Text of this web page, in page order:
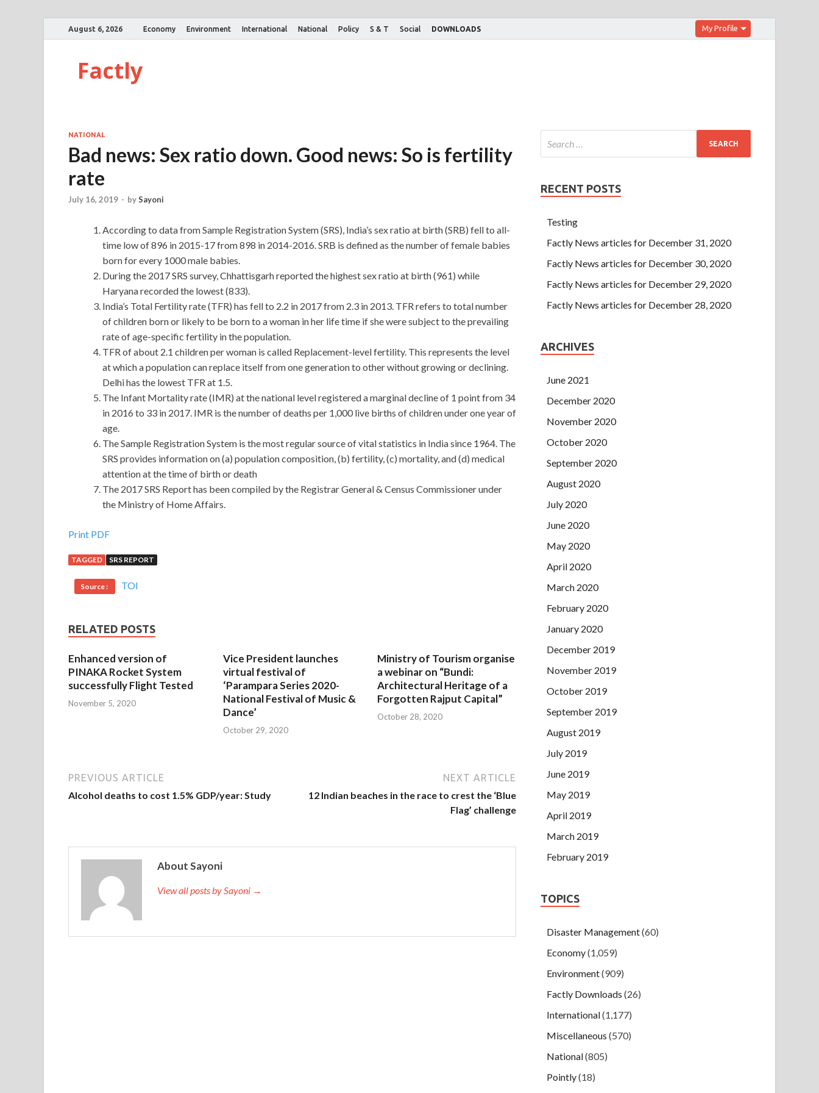
August 6, 2026 Economy Environment International National Policy S & T Social DOWNLOADS My Profile
Factly
NATIONAL
Bad news: Sex ratio down. Good news: So is fertility
rate
July 16, 2019 - bySayoni
According to data from Sample Registration System (SRS), India’s sex ratio at birth (SRB) fell to all-
time low of 896 in 2015-17 from 898 in 2014-2016. SRB is defined as the number of female babies
born for every 1000 male babies.
During the 2017 SRS survey, Chhattisgarh reported the highest sex ratio at birth (961) while
Haryana recorded the lowest (833).
India’s Total Fertility rate (TFR) has fell to 2.2 in 2017 from 2.3 in 2013. TFR refers to total number
of children born or likely to be born to a woman in her life time if she were subject to the prevailing
rate of age-specific fertility in the population.
TFR of about 2.1 children per woman is called Replacement-level fertility. This represents the level
at which a population can replace itself from one generation to other without growing or declining.
Delhi has the lowest TFR at 1.5.
The Infant Mortality rate (IMR) at the national level registered a marginal decline of 1 point from 34
in 2016 to 33 in 2017. IMR is the number of deaths per 1,000 live births of children under one year of
age.
The Sample Registration System is the most regular source of vital statistics in India since 1964. The
SRS provides information on (a) population composition, (b) fertility, (c) mortality, and (d) medical
attention at the time of birth or death
The 2017 SRS Report has been compiled by the Registrar General & Census Commissioner under
the Ministry of Home Affairs.
Print PDF
TAGGED SRS REPORT
Source : TOI
RELATED POSTS
Enhanced version of
PINAKA Rocket System
successfully Flight Tested
November 5, 2020
Vice President launches
virtual festival of
‘Parampara Series 2020-
National Festival of Music &
Dance’
October 29, 2020
Ministry of Tourism organise
a webinar on “Bundi:
Architectural Heritage of a
Forgotten Rajput Capital”
October 28, 2020
PREVIOUS ARTICLE
Alcohol deaths to cost 1.5% GDP/year: Study
NEXT ARTICLE
12 Indian beaches in the race to crest the ‘Blue
Flag’ challenge
About Sayoni
View all posts by Sayoni →
RECENT POSTS
Testing
Factly News articles for December 31, 2020
Factly News articles for December 30, 2020
Factly News articles for December 29, 2020
Factly News articles for December 28, 2020
ARCHIVES
June 2021
December 2020
November 2020
October 2020
September 2020
August 2020
July 2020
June 2020
May 2020
April 2020
March 2020
February 2020
January 2020
December 2019
November 2019
October 2019
September 2019
August 2019
July 2019
June 2019
May 2019
April 2019
March 2019
February 2019
TOPICS
Disaster Management(60)
Economy(1,059)
Environment(909)
Factly Downloads (26)
International(1,177)
Miscellaneous (570)
National(805)
Pointly(18)